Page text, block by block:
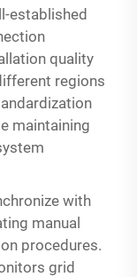
established
quality
regions
maintaining
with
manual
procedures.
grid